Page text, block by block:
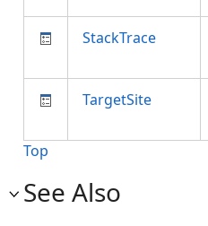
StackTrace
TargetSite
Top
See Also